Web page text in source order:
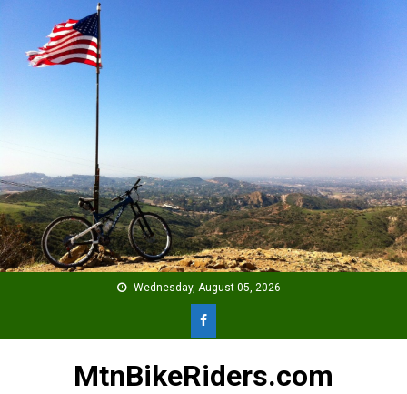
content
Wednesday, August 05, 2026
MtnBikeRiders.com